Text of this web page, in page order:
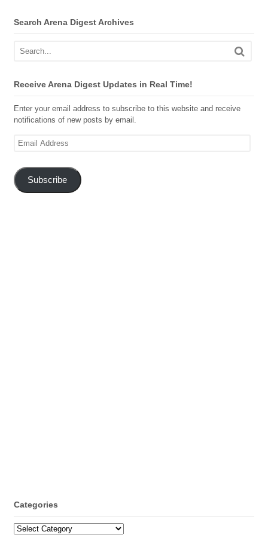
Search Arena Digest Archives
Receive Arena Digest Updates in Real Time!
Enter your email address to subscribe to this website and receive
notifications of new posts by email.
Email
Subscribe
Categories
Categories